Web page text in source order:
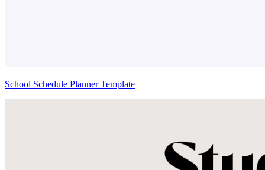
School Schedule Planner Template